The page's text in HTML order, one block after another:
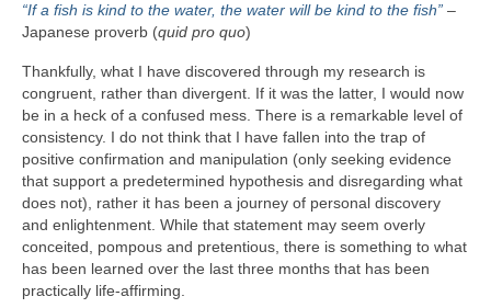
“If a fish is kind to the water, the water will be kind to the fish” –
Japanese proverb (quid pro quo)
Thankfully, what I have discovered through my research is
congruent, rather than divergent. If it was the latter, I would now
be in a heck of a confused mess. There is a remarkable level of
consistency. I do not think that I have fallen into the trap of
positive confirmation and manipulation (only seeking evidence
that support a predetermined hypothesis and disregarding what
does not), rather it has been a journey of personal discovery
and enlightenment. While that statement may seem overly
conceited, pompous and pretentious, there is something to what
has been learned over the last three months that has been
practically life‑affirming.